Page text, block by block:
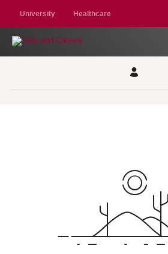
University Healthcare